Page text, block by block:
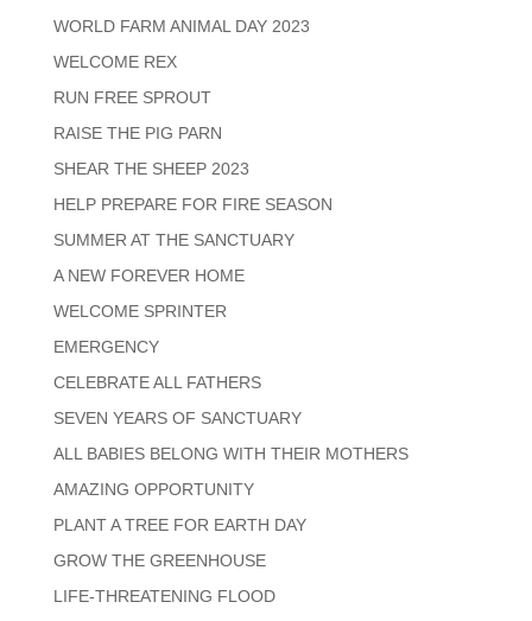
WORLD FARM ANIMAL DAY 2023
WELCOME REX
RUN FREE SPROUT
RAISE THE PIG PARN
SHEAR THE SHEEP 2023
HELP PREPARE FOR FIRE SEASON
SUMMER AT THE SANCTUARY
A NEW FOREVER HOME
WELCOME SPRINTER
EMERGENCY
CELEBRATE ALL FATHERS
SEVEN YEARS OF SANCTUARY
ALL BABIES BELONG WITH THEIR MOTHERS
AMAZING OPPORTUNITY
PLANT A TREE FOR EARTH DAY
GROW THE GREENHOUSE
LIFE-THREATENING FLOOD